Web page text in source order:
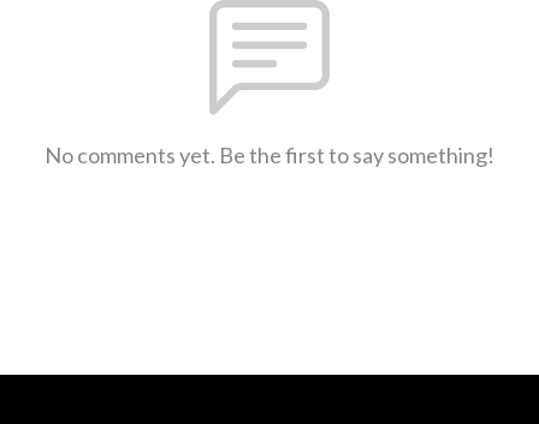
No comments yet. Be the first to say something!